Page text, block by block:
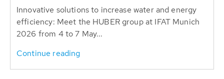
Innovative solutions to increase water and energy
efficiency: Meet the HUBER group at IFAT Munich
2026 from 4 to 7 May...
Continue reading